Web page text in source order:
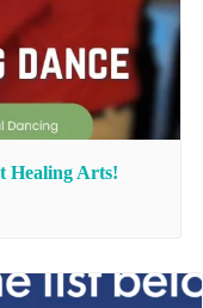
Healing Arts!